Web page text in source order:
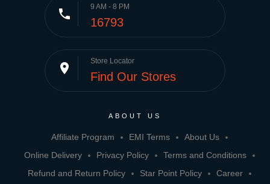
phone 9 AM - 8 PM
16793
place Store Locator
Find Our Stores
ABOUT US
Affiliate Program EMI Terms
About Us
Online Delivery
Privacy Policy
Terms and Conditions
Refund and Return Policy
Star Point Policy
Career